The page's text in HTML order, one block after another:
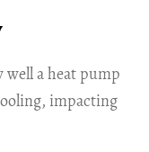
well a heat pump
impacting